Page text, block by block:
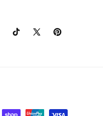
TikTok X
Pinterest